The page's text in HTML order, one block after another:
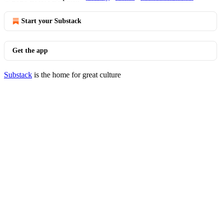
Start your Substack
Get the app
Substack is the home for great culture